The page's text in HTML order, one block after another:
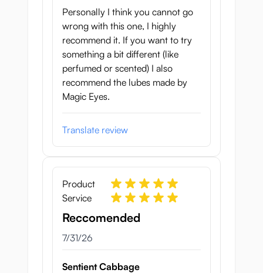
Personally I think you cannot go
wrong with this one, I highly
recommend it. If you want to try
something a bit different (like
perfumed or scented) I also
recommend the lubes made by
Magic Eyes.
Translate review
Product
Service
Reccomended
July 31, 2026
7/31/26
Sentient Cabbage